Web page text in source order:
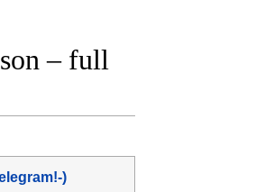
– full
)